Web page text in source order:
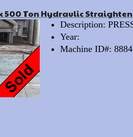
500 Ton Hydraulic
Description:
Year:
Machine ID#: 8884